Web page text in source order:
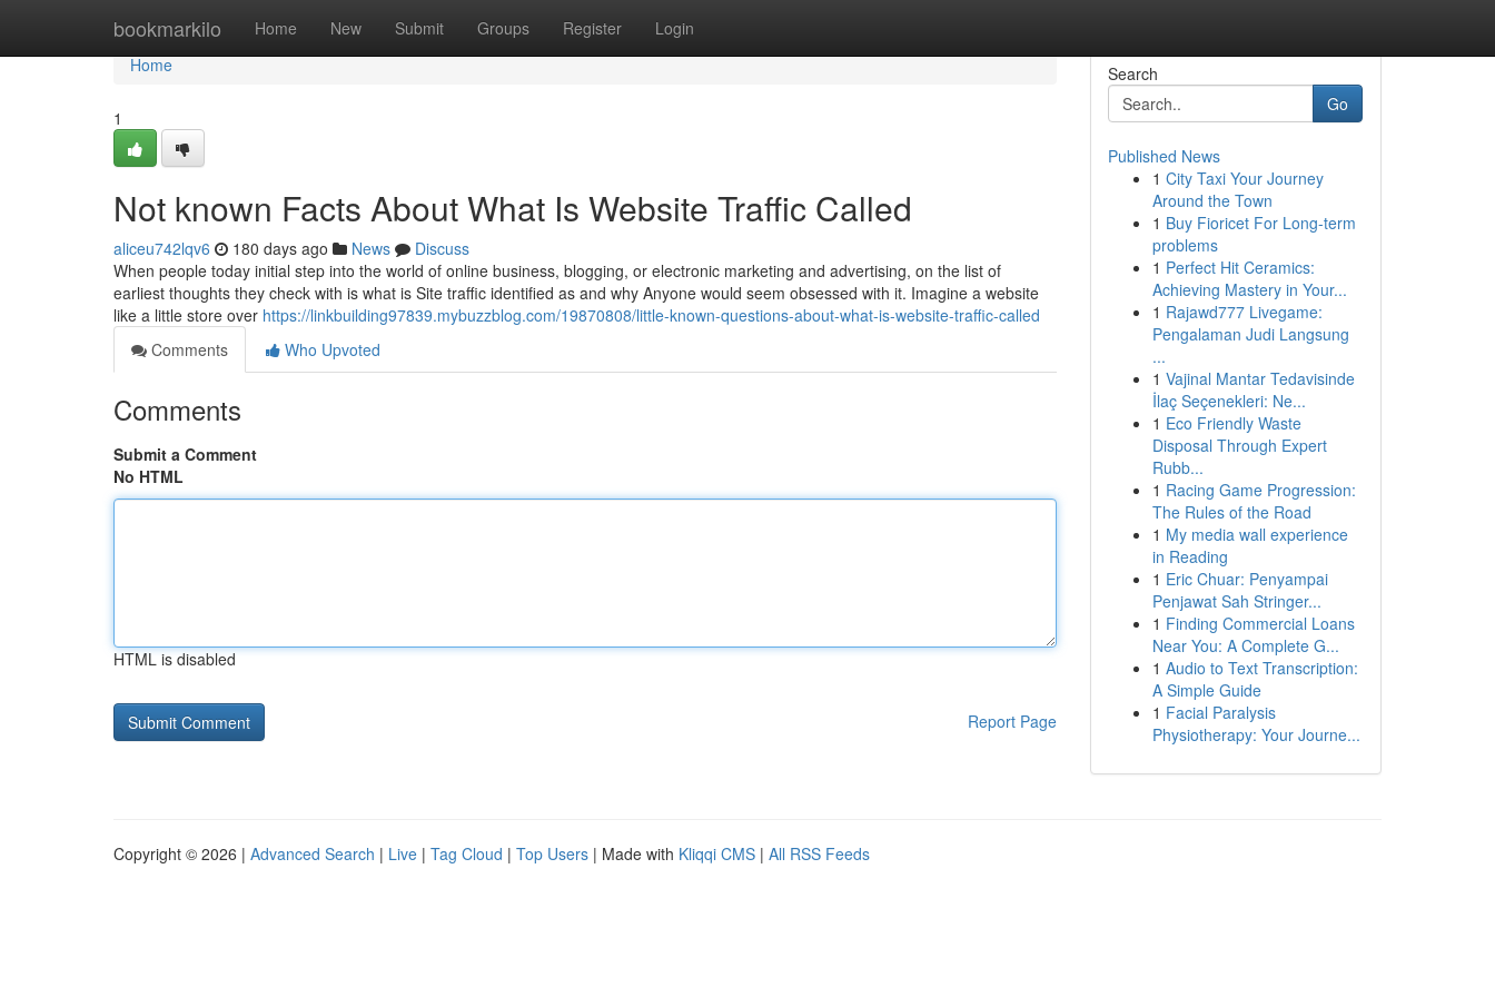
bookmarkilo Home New Submit Groups Register Login
Home
Home
1
Not known Facts About What Is Website Traffic Called
aliceu742lqv6 180 days ago News
Discuss
When people today initial step into the world of online business, blogging, or electronic marketing and advertising, on the list of
earliest thoughts they check with is what is Site traffic identified as and why Anyone would seem obsessed with it. Imagine a website
like a little store over https://linkbuilding97839.mybuzzblog.com/19870808/little-known-questions-about-what-is-website-traffic-called
Comments
Who Upvoted
Comments
Submit a Comment
No HTML
HTML is disabled
Report Page
Search
Go
Published News
1 City Taxi Your Journey
Around the Town
1 Buy Fioricet For Long-term
problems
1 Perfect Hit Ceramics:
Achieving Mastery in Your...
1 Rajawd777 Livegame:
Pengalaman Judi Langsung
...
1 Vajinal Mantar Tedavisinde
İlaç Seçenekleri: Ne...
1 Eco Friendly Waste
Disposal Through Expert
Rubb...
1 Racing Game Progression:
The Rules of the Road
1 My media wall experience
in Reading
1 Eric Chuar: Penyampai
Penjawat Sah Stringer...
1 Finding Commercial Loans
Near You: A Complete G...
1 Audio to Text Transcription:
A Simple Guide
1 Facial Paralysis
Physiotherapy: Your Journe...
Copyright © 2026 | Advanced Search | Live | Tag Cloud | Top Users | Made with Kliqqi CMS | All RSS Feeds